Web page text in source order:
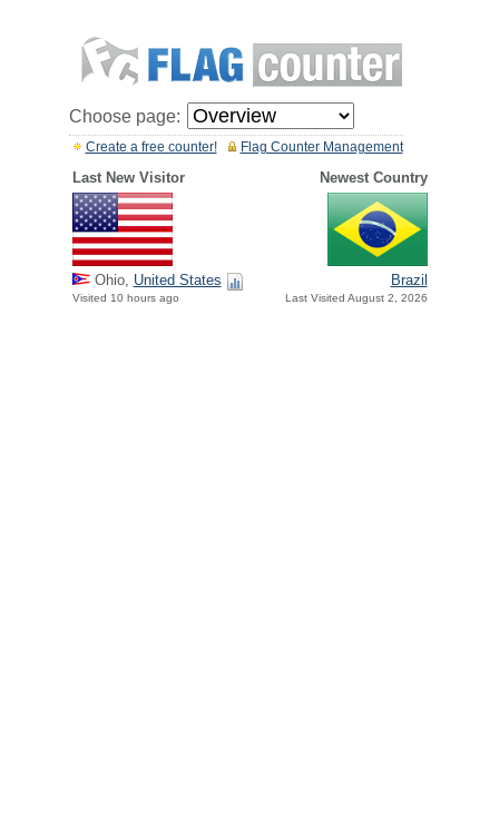
Choose page:
Flag Counter Management
Create a free counter!
Last New Visitor Newest Country
Ohio, United States
Visited 10 hours ago
Brazil
Last Visited August 2, 2026